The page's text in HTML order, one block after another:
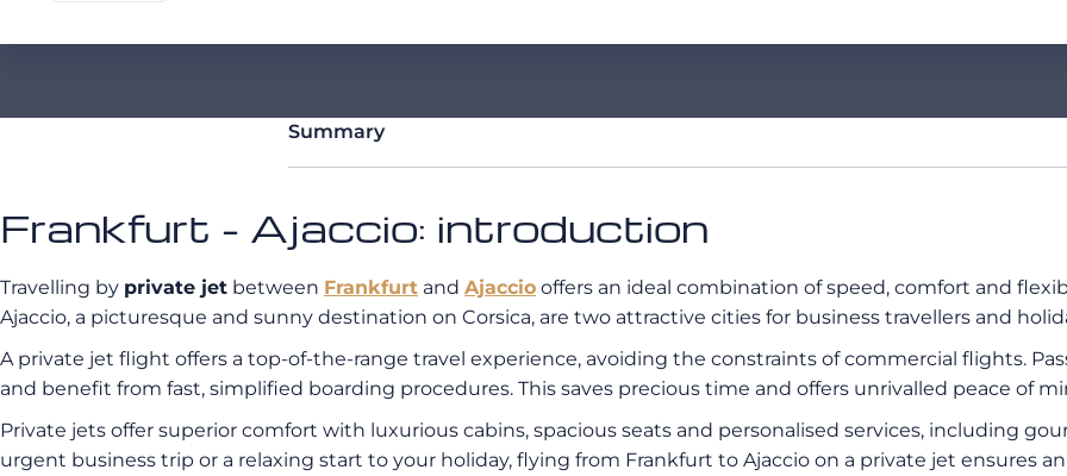
Summary
Frankfurt - Ajaccio: introduction
Travelling by private jet between Frankfurt and Ajaccio offers an ideal combination of speed, comfort and
Ajaccio, a picturesque and sunny destination on Corsica, are two attractive cities for business travellers and
A private jet flight offers a top-of-the-range travel experience, avoiding the constraints of commercial flights.
and benefit from fast, simplified boarding procedures. This saves precious time and offers unrivalled peace of
Private jets offer superior comfort with luxurious cabins, spacious seats and personalised services, including
urgent business trip or a relaxing start to your holiday, flying from Frankfurt to Ajaccio on a private jet ensures